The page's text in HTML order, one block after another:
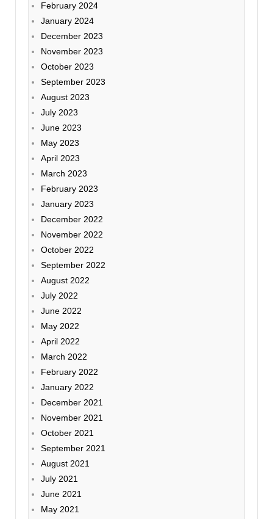
February 2024
January 2024
December 2023
November 2023
October 2023
September 2023
August 2023
July 2023
June 2023
May 2023
April 2023
March 2023
February 2023
January 2023
December 2022
November 2022
October 2022
September 2022
August 2022
July 2022
June 2022
May 2022
April 2022
March 2022
February 2022
January 2022
December 2021
November 2021
October 2021
September 2021
August 2021
July 2021
June 2021
May 2021